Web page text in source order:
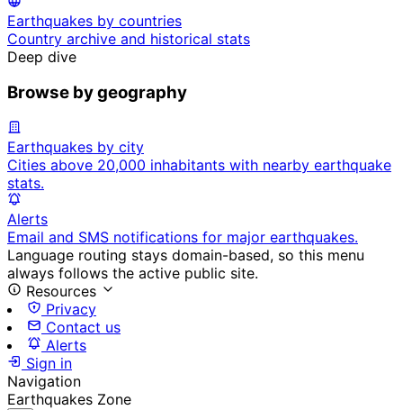
Earthquakes by countries
Country archive and historical stats
Deep dive
Browse by geography
Earthquakes by city
Cities above 20,000 inhabitants with nearby earthquake
stats.
Alerts
Email and SMS notifications for major earthquakes.
Language routing stays domain-based, so this menu
always follows the active public site.
Resources
Privacy
Contact us
Alerts
Sign in
Navigation
Earthquakes Zone